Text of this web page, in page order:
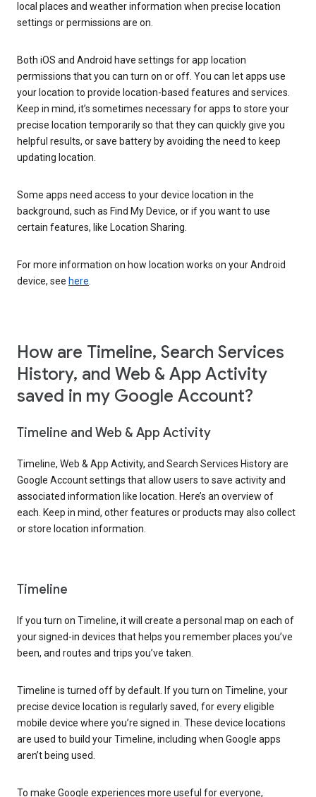
local places and weather information when precise location
settings or permissions are on.
Both iOS and Android have settings for app location
permissions that you can turn on or off. You can let apps use
your location to provide location-based features and services.
Keep in mind, it’s sometimes necessary for apps to store your
precise location temporarily so that they can quickly give you
helpful results, or save battery by avoiding the need to keep
updating location.
Some apps need access to your device location in the
background, such as Find My Device, or if you want to use
certain features, like Location Sharing.
For more information on how location works on your Android
device, see here.
How are Timeline, Search Services
History, and Web & App Activity
saved in my Google Account?
Timeline and Web & App Activity
Timeline, Web & App Activity, and Search Services History are
Google Account settings that allow users to save activity and
associated information like location. Here’s an overview of
each. Keep in mind, other features or products may also collect
or store location information.
Timeline
If you turn on Timeline, it will create a personal map on each of
your signed-in devices that helps you remember places you’ve
been, and routes and trips you’ve taken.
Timeline is turned off by default. If you turn on Timeline, your
precise device location is regularly saved, for every eligible
mobile device where you’re signed in. These device locations
are used to build your Timeline, including when Google apps
aren’t being used.
To make Google experiences more useful for everyone,